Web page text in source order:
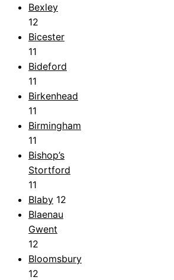
Bexley
12
Bicester
11
Bideford
11
Birkenhead
11
Birmingham
11
Bishop’s
Stortford
11
Blaby 12
Blaenau
Gwent
12
Bloomsbury
12